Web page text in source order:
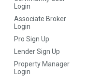
Login
Associate Broker
Login
Pro Sign Up
Lender Sign Up
Property Manager
Login